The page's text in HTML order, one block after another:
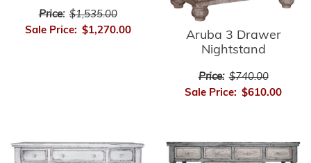
Price: $1,535.00
Sale Price: $1,270.00
Aruba 3 Drawer
Nightstand
Price: $740.00
Sale Price: $610.00